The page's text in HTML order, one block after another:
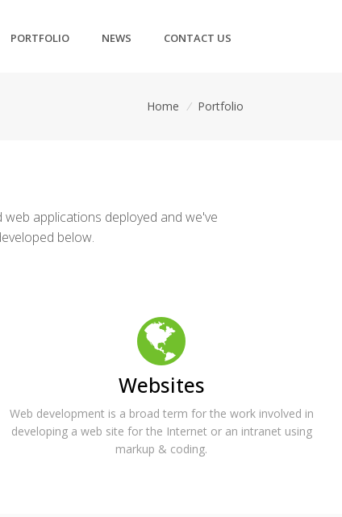
PORTFOLIO NEWS CONTACT US
Home / Portfolio
applications deployed and we've
below.
Websites
Web development is a broad term for the work involved in
developing a web site for the Internet or an intranet using
markup & coding.